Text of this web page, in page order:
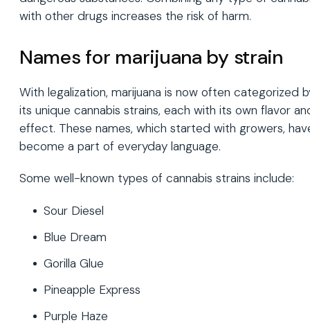
with other drugs increases the risk of harm.
Names for marijuana by strain
With legalization, marijuana is now often categorized
its unique cannabis strains, each with its own flavor
effect. These names, which started with growers,
become a part of everyday language.
Some well-known types of cannabis strains include:
Sour Diesel
Blue Dream
Gorilla Glue
Pineapple Express
Purple Haze